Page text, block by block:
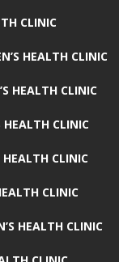
CLINIC
HEALTH CLINIC
HEALTH CLINIC
HEALTH CLINIC
HEALTH CLINIC
CLINIC
HEALTH CLINIC